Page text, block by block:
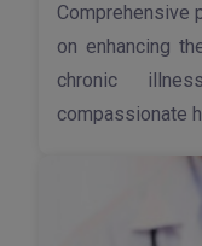
Comprehensive
on enhancing
chronic
compassionate